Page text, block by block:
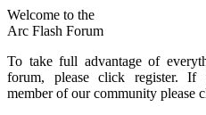
Welcome to the
Arc Flash Forum
To take full advantage of
forum, please click register. If
member of our community please